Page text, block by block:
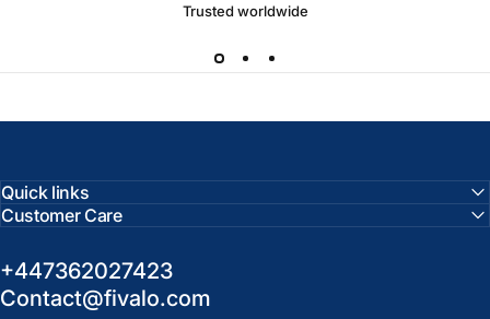
Trusted worldwide
Quick links
Customer Care
+447362027423
Contact@fivalo.com